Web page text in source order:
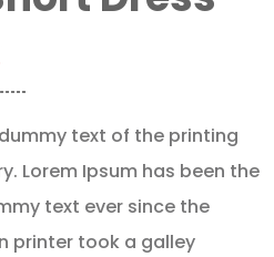
text of the printing
Lorem Ipsum has been the
text ever since the
printer took a galley